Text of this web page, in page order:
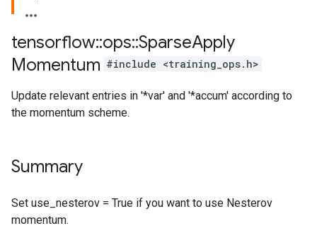
tensorflow::ops::SparseApply
Momentum #include <training_ops.h>
Update relevant entries in '*var' and '*accum' according to
the momentum scheme.
Summary
Set use_nesterov = True if you want to use Nesterov
momentum.